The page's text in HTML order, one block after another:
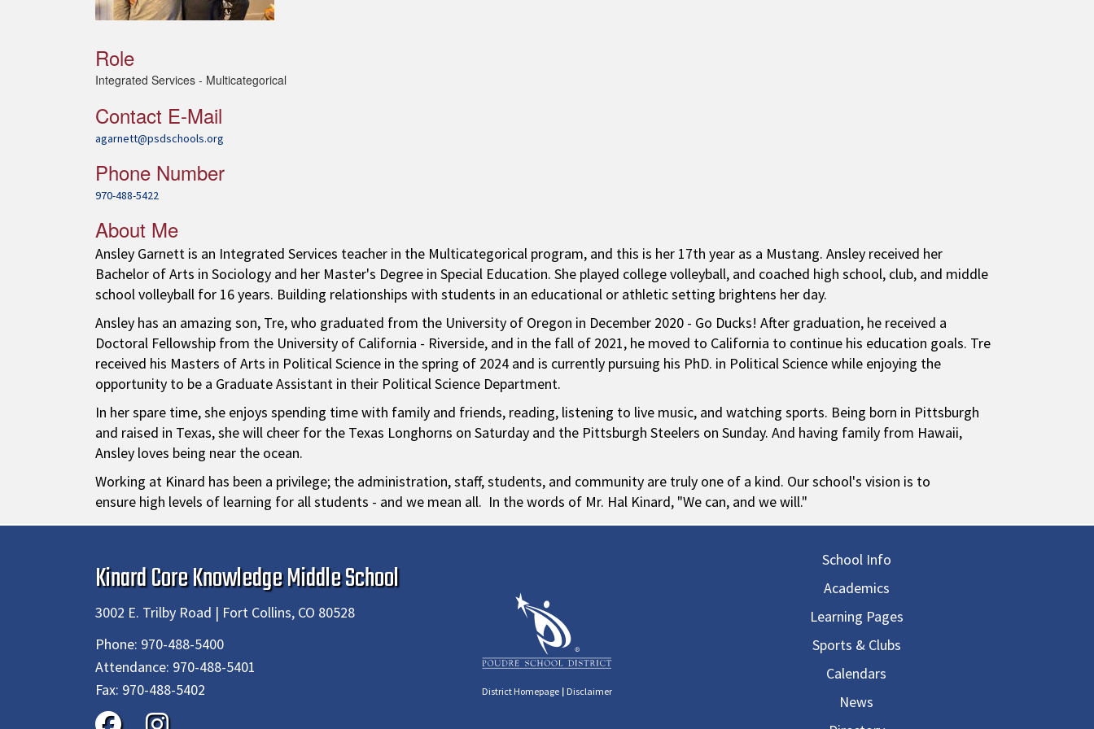
Role
Integrated Services - Multicategorical
Contact E-Mail
agarnett@psdschools.org
Phone Number
970-488-5422
About Me
Ansley Garnett is an Integrated Services teacher in the Multicategorical program, and this is her 17th year as a Mustang. Ansley received her
Bachelor of Arts in Sociology and her Master's Degree in Special Education. She played college volleyball, and coached high school, club, and middle
school volleyball for 16 years. Building relationships with students in an educational or athletic setting brightens her day.
Ansley has an amazing son, Tre, who graduated from the University of Oregon in December 2020 - Go Ducks! After graduation, he received a
Doctoral Fellowship from the University of California - Riverside, and in the fall of 2021, he moved to California to continue his education goals. Tre
received his Masters of Arts in Political Science in the spring of 2024 and is currently pursuing his PhD. in Political Science while enjoying the
opportunity to be a Graduate Assistant in their Political Science Department.
In her spare time, she enjoys spending time with family and friends, reading, listening to live music, and watching sports. Being born in Pittsburgh
and raised in Texas, she will cheer for the Texas Longhorns on Saturday and the Pittsburgh Steelers on Sunday. And having family from Hawaii,
Ansley loves being near the ocean.
Working at Kinard has been a privilege; the administration, staff, students, and community are truly one of a kind. Our school's vision is to
ensure high levels of learning for all students - and we mean all. In the words of Mr. Hal Kinard, "We can, and we will."
Kinard Core Knowledge Middle School
3002 E. Trilby Road | Fort Collins, CO 80528
Phone: 970-488-5400
Attendance: 970-488-5401
Fax: 970-488-5402 District Homepage | Disclaimer
School Info
Academics
Learning Pages
Sports & Clubs
Calendars
News